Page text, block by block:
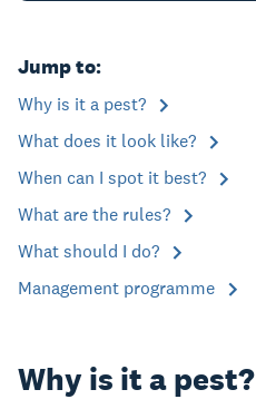
Jump to:
Why is it a pest?
What does it look like?
When can I spot it best?
What are the rules?
What should I do?
Management programme
Why is it a pest?